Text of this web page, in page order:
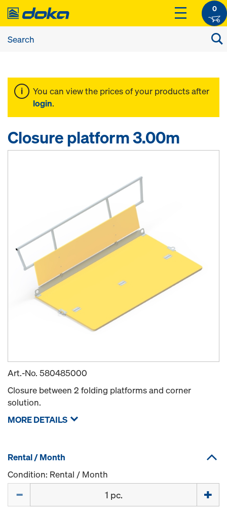
0
You can view the prices of your products after
login.
Closure platform 3.00m
Art.-No. 580485000
Closure between 2 folding platforms and corner
solution.
MORE DETAILS
Rental / Month
Condition: Rental / Month